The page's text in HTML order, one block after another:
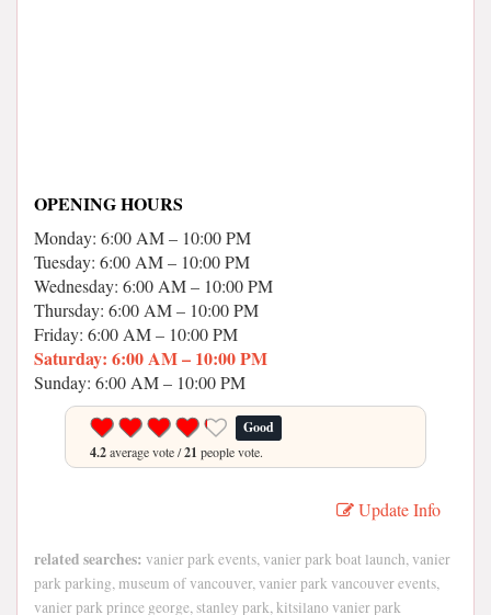
OPENING HOURS
Monday: 6:00 AM – 10:00 PM
Tuesday: 6:00 AM – 10:00 PM
Wednesday: 6:00 AM – 10:00 PM
Thursday: 6:00 AM – 10:00 PM
Friday: 6:00 AM – 10:00 PM
Saturday: 6:00 AM – 10:00 PM
Sunday: 6:00 AM – 10:00 PM
Good
4.2average vote /21 people vote.
Update Info
related searches: vanier park events, vanier park boat launch, vanier
park parking, museum of vancouver, vanier park vancouver events,
vanier park prince george, stanley park, kitsilano vanier park